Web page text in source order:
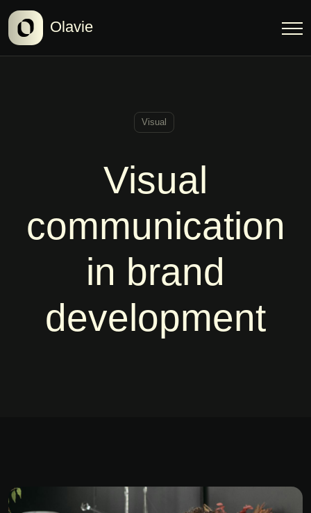
Olavie
Visual
Visual
communication
in brand
development